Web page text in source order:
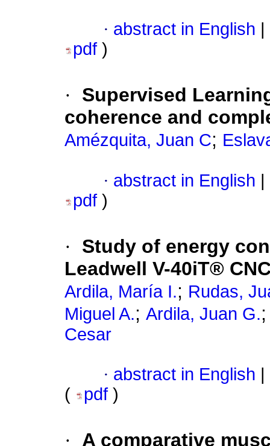
· abstract in English
pdf )
·
Supervised
coherence and
Amézquita, Juan C;
· abstract in English
pdf )
·
Study of energy
Leadwell V-40iT®
Ardila, María I.; Rudas,
Miguel A.; Ardila, Juan G.
Cesar
· abstract in English
(
pdf )
· A comparative